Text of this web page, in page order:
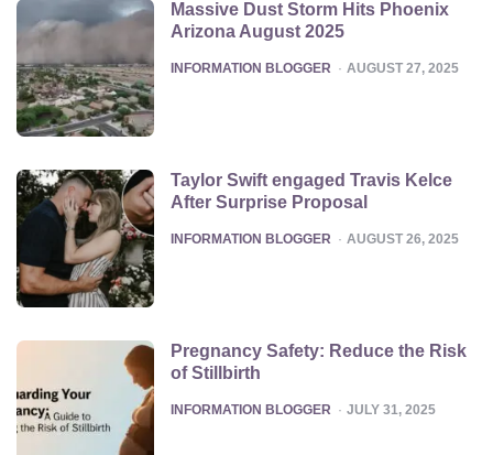
Massive Dust Storm Hits Phoenix
Arizona August 2025
POSTED
INFORMATION BLOGGER AUGUST 27, 2025
Taylor Swift engaged Travis Kelce
After Surprise Proposal
POSTED
INFORMATION BLOGGER AUGUST 26, 2025
Pregnancy Safety: Reduce the Risk
of Stillbirth
POSTED
INFORMATION BLOGGER JULY 31, 2025